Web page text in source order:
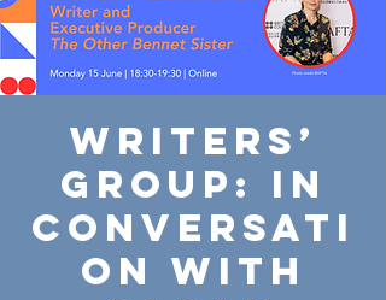
Writers’
Group: In
Conversati
on with